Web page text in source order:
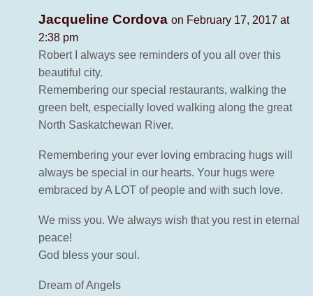
Jacqueline Cordova on February 17, 2017 at
2:38 pm
Robert I always see reminders of you all over this
beautiful city.
Remembering our special restaurants, walking the
green belt, especially loved walking along the great
North Saskatchewan River.
Remembering your ever loving embracing hugs will
always be special in our hearts. Your hugs were
embraced by A LOT of people and with such love.
We miss you. We always wish that you rest in eternal
peace!
God bless your soul.
Dream of Angels